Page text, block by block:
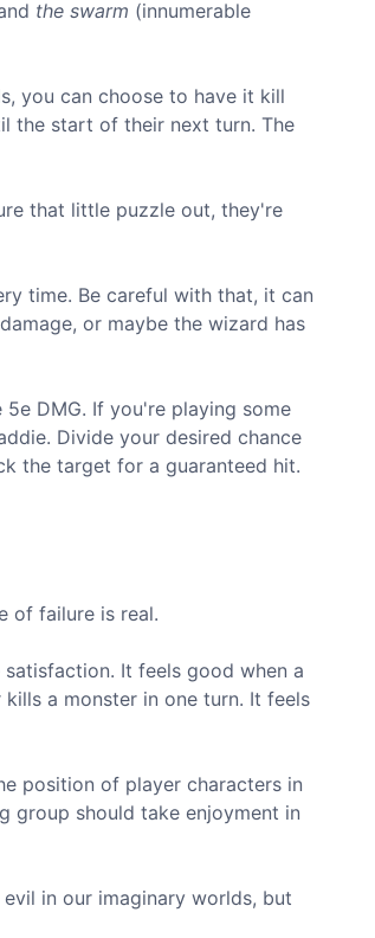
the swarm (innumerable
you can choose to have it kill
the start of their next turn. The
that little puzzle out, they're
time. Be careful with that, it can
or maybe the wizard has
DMG. If you're playing some
Divide your desired chance
the target for a guaranteed hit.
of failure is real.
It feels good when a
a monster in one turn. It feels
position of player characters in
group should take enjoyment in
in our imaginary worlds, but